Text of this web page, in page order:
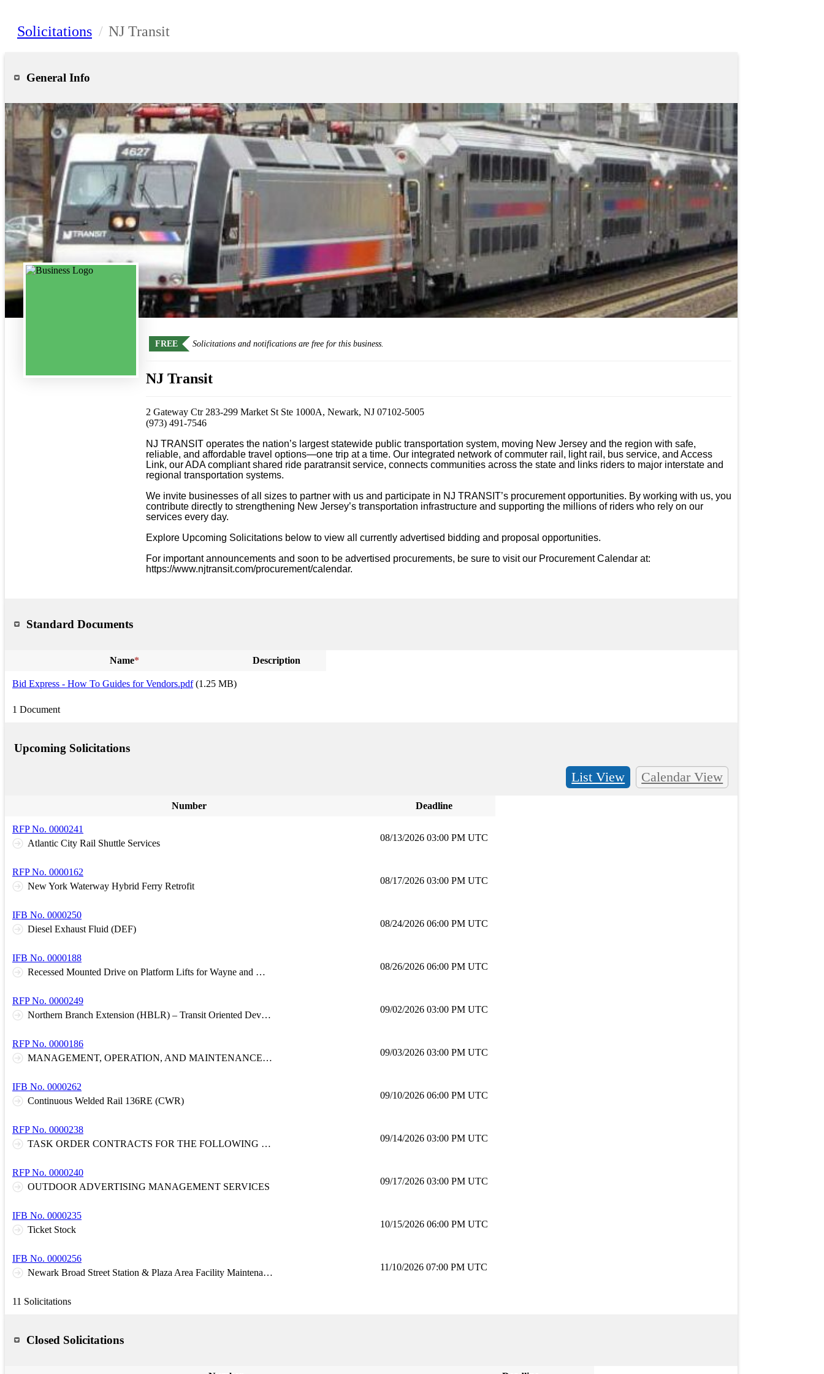
Solicitations / NJ Transit
General Info
FREE Solicitations and notifications are free for this business.
NJ Transit
2 Gateway Ctr 283-299 Market St Ste 1000A, Newark, NJ 07102-5005
(973) 491-7546
NJ TRANSIT operates the nation’s largest statewide public transportation system, moving New Jersey and the region with safe,
reliable, and affordable travel options—one trip at a time. Our integrated network of commuter rail, light rail, bus service, and Access
Link, our ADA compliant shared ride paratransit service, connects communities across the state and links riders to major interstate and
regional transportation systems.
We invite businesses of all sizes to partner with us and participate in NJ TRANSIT’s procurement opportunities. By working with us, you
contribute directly to strengthening New Jersey’s transportation infrastructure and supporting the millions of riders who rely on our
services every day.
Explore Upcoming Solicitations below to view all currently advertised bidding and proposal opportunities.
For important announcements and soon to be advertised procurements, be sure to visit our Procurement Calendar at:
https://www.njtransit.com/procurement/calendar.
Standard Documents
Name* Description
Bid Express - How To Guides for Vendors.pdf (1.25 MB)
1 Document
Upcoming Solicitations
List View Calendar View
Number Deadline
RFP No. 0000241
Atlantic City Rail Shuttle Services
08/13/2026 03:00 PM UTC
RFP No. 0000162
New York Waterway Hybrid Ferry Retrofit
08/17/2026 03:00 PM UTC
IFB No. 0000250
Diesel Exhaust Fluid (DEF)
08/24/2026 06:00 PM UTC
IFB No. 0000188
Recessed Mounted Drive on Platform Lifts for Wayne and Meadowlands Garages
08/26/2026 06:00 PM UTC
RFP No. 0000249
Northern Branch Extension (HBLR) – Transit Oriented Development Comprehensive Corridor Plan
09/02/2026 03:00 PM UTC
RFP No. 0000186
MANAGEMENT, OPERATION, AND MAINTENANCE OF RAIL STATION COMMUTER PARKING FACILITIES
09/03/2026 03:00 PM UTC
IFB No. 0000262
Continuous Welded Rail 136RE (CWR)
09/10/2026 06:00 PM UTC
RFP No. 0000238
TASK ORDER CONTRACTS FOR THE FOLLOWING DISCIPLINES: D1: Architectural and Engineering Services: Systemwide D3: Design and Construction Cost Estimating and Scheduling, Constructability Reviews, and Claim Support
09/14/2026 03:00 PM UTC
RFP No. 0000240
OUTDOOR ADVERTISING MANAGEMENT SERVICES
09/17/2026 03:00 PM UTC
IFB No. 0000235
Ticket Stock
10/15/2026 06:00 PM UTC
IFB No. 0000256
Newark Broad Street Station & Plaza Area Facility Maintenance and Management Service Contract
11/10/2026 07:00 PM UTC
11 Solicitations
Closed Solicitations